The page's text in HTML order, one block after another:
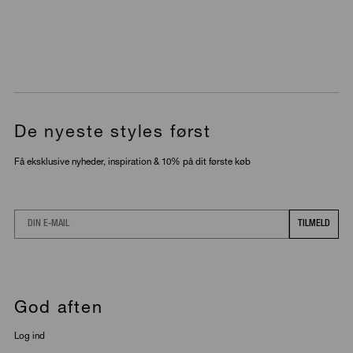
God aften
Log ind
De nyeste styles først
Få eksklusive nyheder, inspiration & 10% på dit første køb
Email
TILMELD